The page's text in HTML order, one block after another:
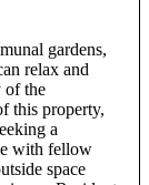
gardens,
relax and
of the
this property,
a
with fellow
space